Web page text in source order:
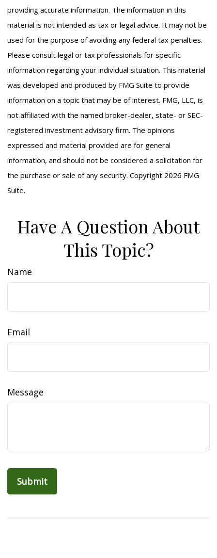
providing accurate information. The information in this
material is not intended as tax or legal advice. It may not be
used for the purpose of avoiding any federal tax penalties.
Please consult legal or tax professionals for specific
information regarding your individual situation. This material
was developed and produced by FMG Suite to provide
information on a topic that may be of interest. FMG, LLC, is
not affiliated with the named broker-dealer, state- or SEC-
registered investment advisory firm. The opinions
expressed and material provided are for general
information, and should not be considered a solicitation for
the purchase or sale of any security. Copyright 2026 FMG
Suite.
Have A Question About
This Topic?
Name
Email
Message